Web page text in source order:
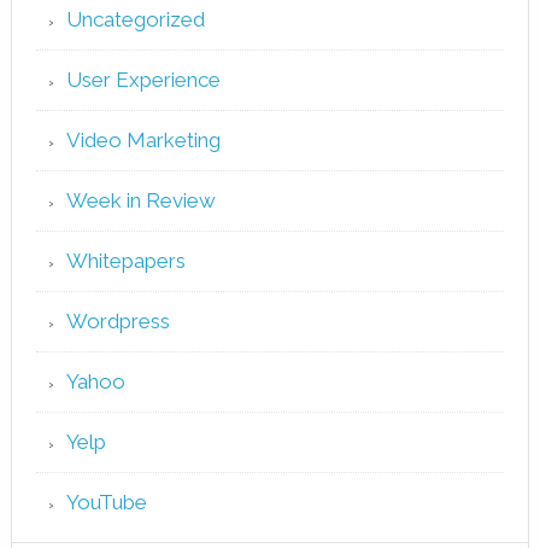
Uncategorized
User Experience
Video Marketing
Week in Review
Whitepapers
Wordpress
Yahoo
Yelp
YouTube